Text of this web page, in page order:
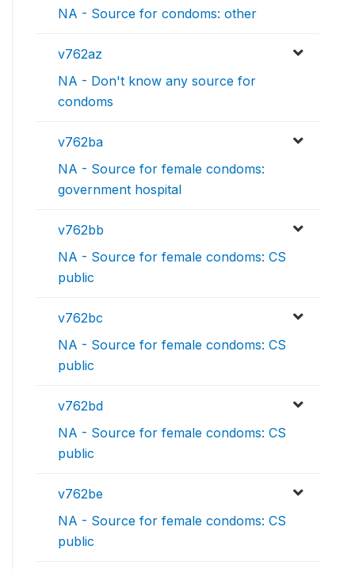
NA - Source for condoms: other
v762az
NA - Don't know any source for
condoms
v762ba
NA - Source for female condoms:
government hospital
v762bb
NA - Source for female condoms: CS
public
v762bc
NA - Source for female condoms: CS
public
v762bd
NA - Source for female condoms: CS
public
v762be
NA - Source for female condoms: CS
public